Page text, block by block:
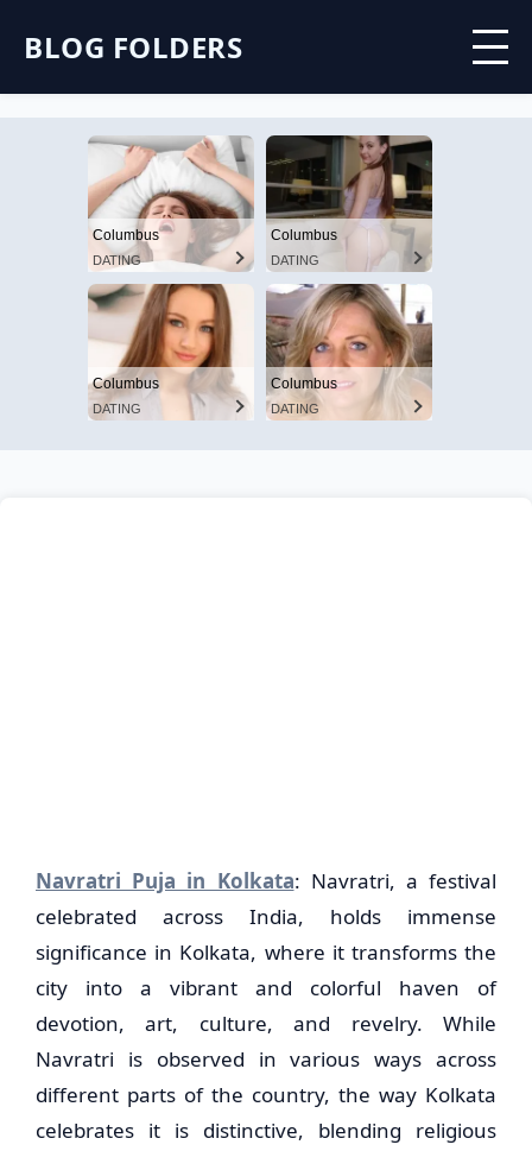
BLOG FOLDERS
Columbus
DATING
Columbus
DATING
Columbus
DATING
Columbus
DATING
Navratri Puja in Kolkata: Navratri, a festival
celebrated across India, holds immense
significance in Kolkata, where it transforms the
city into a vibrant and colorful haven of
devotion, art, culture, and revelry. While
Navratri is observed in various ways across
different parts of the country, the way Kolkata
celebrates it is distinctive, blending religious